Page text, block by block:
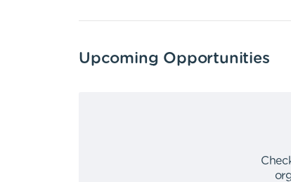
Upcoming Opportunities